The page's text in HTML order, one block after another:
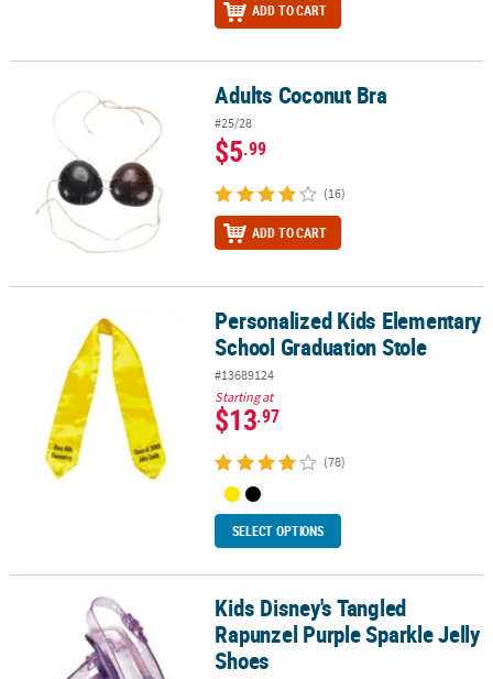
ADD TO CART
Adults Coconut Bra Adults Coconut Bra
#25/28
$5.99
(16)
ADD TO CART
Personalized Kids Elementary School Graduation Stole
Personalized Kids Elementary
School Graduation Stole
#13689124
Starting at
$13.97
(78)
SELECT OPTIONS
Kids Disney's Tangled Rapunzel Purple Sparkle Jelly Shoes
Kids Disney's Tangled
Rapunzel Purple Sparkle Jelly
Shoes